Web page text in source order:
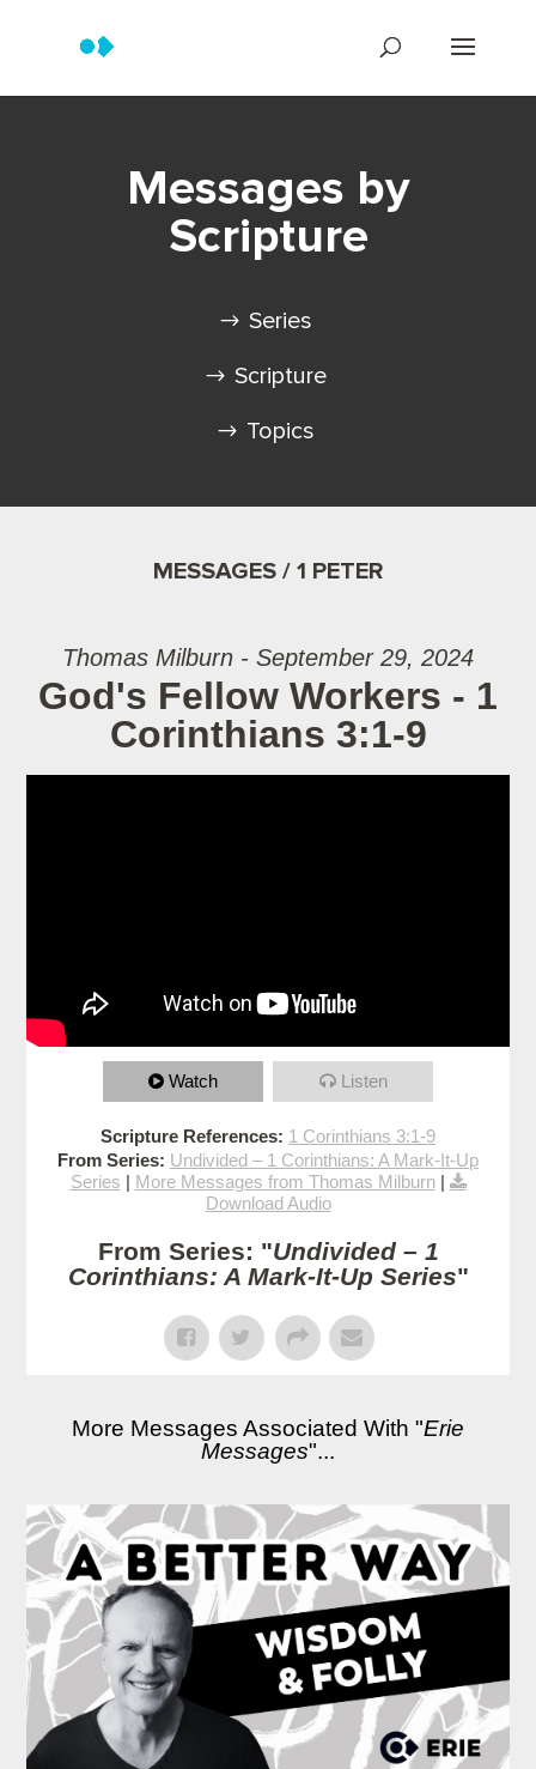
Messages by
Scripture
Series
Scripture
Topics
MESSAGES / 1 PETER
Thomas Milburn - September 29, 2024
God's Fellow Workers - 1
Corinthians 3:1-9
Watch Listen
Scripture References: 1 Corinthians 3:1-9
From Series: Undivided – 1 Corinthians: A Mark-It-Up
Series | More Messages from Thomas Milburn|
Download Audio
From Series: "Undivided – 1
Corinthians: A Mark-It-Up Series"
More Messages Associated With "Erie
Messages"...